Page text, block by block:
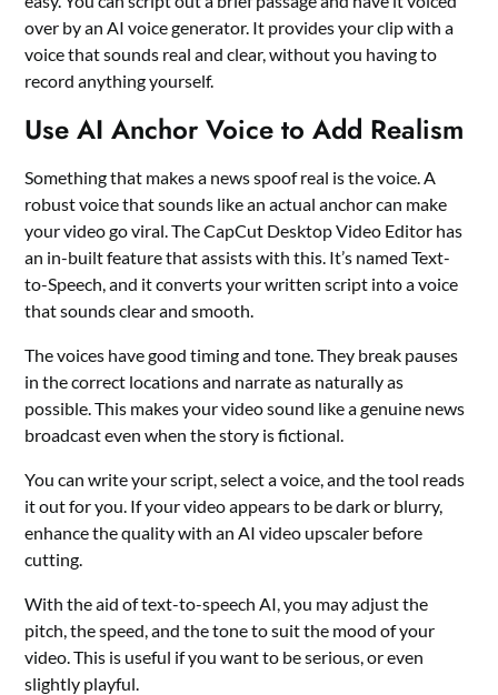
over by anAI voice generator. It provides your clip with a
voice that sounds real and clear, without you having to
record anything yourself.
Use AI Anchor Voice to Add Realism
Something that makes a news spoof real is the voice. A
robust voice that sounds like an actual anchor can make
your video go viral. The CapCut Desktop Video Editor has
an in-built feature that assists with this. It’s named Text-
to-Speech, and it converts your written script into a voice
that sounds clear and smooth.
The voices have good timing and tone. They break pauses
in the correct locations and narrate as naturally as
possible. This makes your video sound like a genuine news
broadcast even when the story is fictional.
You can write your script, select a voice, and the tool reads
it out for you. If your video appears to be dark or blurry,
enhance the quality with anAI video upscaler before
cutting.
With the aid of text-to-speech AI, you may adjust the
pitch, the speed, and the tone to suit the mood of your
video. This is useful if you want to be serious, or even
slightly playful.